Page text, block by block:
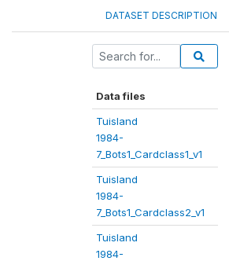
DATASET DESCRIPTION
Data files
Tuisland
1984-
7_Bots1_Cardclass1_v1
Tuisland
1984-
7_Bots1_Cardclass2_v1
Tuisland
1984-